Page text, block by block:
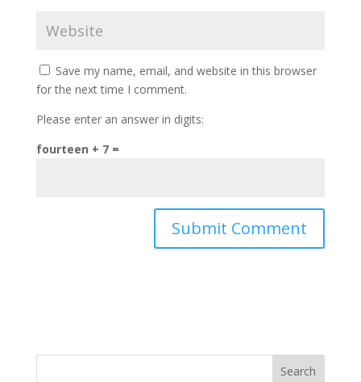
Save my name, email, and website in this browser
for the next time I comment.
Please enter an answer in digits:
fourteen + 7 =
Search